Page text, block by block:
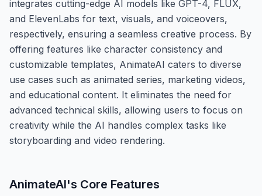
integrates cutting-edge AI models like GPT-4, FLUX,
and ElevenLabs for text, visuals, and voiceovers,
respectively, ensuring a seamless creative process. By
offering features like character consistency and
customizable templates, AnimateAI caters to diverse
use cases such as animated series, marketing videos,
and educational content. It eliminates the need for
advanced technical skills, allowing users to focus on
creativity while the AI handles complex tasks like
storyboarding and video rendering.
AnimateAI's Core Features